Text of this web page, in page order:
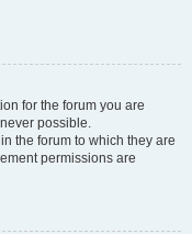
for the forum you are
possible.
the forum to which they are
permissions are